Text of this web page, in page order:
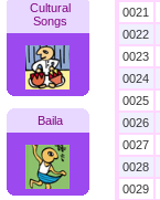
Cultural
Songs
Baila
0021
0022
0023
0024
0025
0026
0027
0028
0029